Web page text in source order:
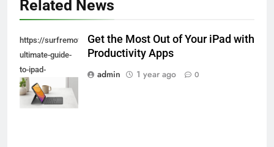
Related News
https://surfremotecontrol.com/ipad/the-
ultimate-guide-
to-ipad-
keyboards-and-
styluses/
Get the Most Out of Your iPad with
Productivity Apps
admin
1 year ago 0